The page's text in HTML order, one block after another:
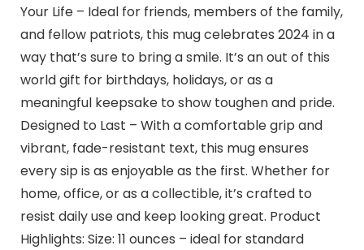
Your Life – Ideal for friends, members of the family,
and fellow patriots, this mug celebrates 2024 in a
way that’s sure to bring a smile. It’s an out of this
world gift for birthdays, holidays, or as a
meaningful keepsake to show toughen and pride.
Designed to Last – With a comfortable grip and
vibrant, fade-resistant text, this mug ensures
every sip is as enjoyable as the first. Whether for
home, office, or as a collectible, it’s crafted to
resist daily use and keep looking great. Product
Highlights: Size: 11 ounces – ideal for standard